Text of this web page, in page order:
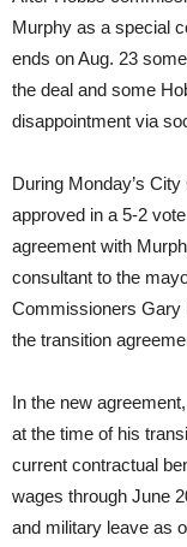
Murphy as a special
ends on Aug. 23
the deal and some
disappointment via
During Monday’s
approved in a 5-2
agreement with
consultant to the
Commissioners Gary
the transition
In the new
at the time of his
current contractual
wages through June
and military leave as